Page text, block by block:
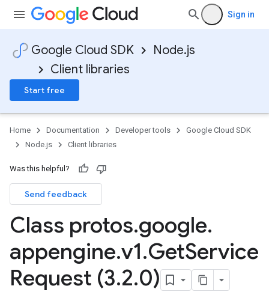
Sign in
Google Cloud SDK
Node.js
Client libraries
Start free
Home Documentation Developer tools
Google Cloud SDK
Node.js
Client libraries
Was this helpful?
Send feedback
Class protos.google.
appengine.v1.GetService
Request (3.2.0)